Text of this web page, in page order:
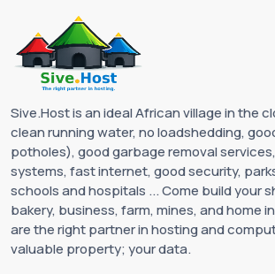
Sive.Host is an ideal African village in the
clean running water, no loadshedding,
potholes), good garbage removal
systems, fast internet, good security,
schools and hospitals ... Come build your
bakery, business, farm, mines, and home
are the right partner in hosting and
valuable property; your data.